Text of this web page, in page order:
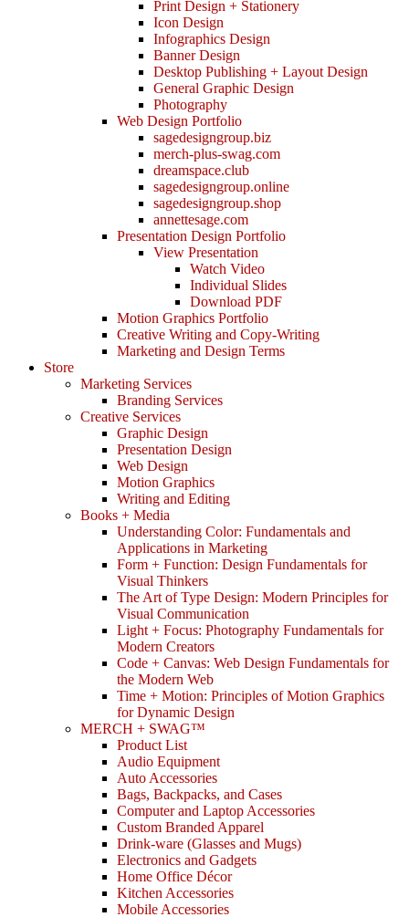
Print Design + Stationery
Icon Design
Infographics Design
Banner Design
Desktop Publishing + Layout Design
General Graphic Design
Photography
Web Design Portfolio
sagedesigngroup.biz
merch-plus-swag.com
dreamspace.club
sagedesigngroup.online
sagedesigngroup.shop
annettesage.com
Presentation Design Portfolio
View Presentation
Watch Video
Individual Slides
Download PDF
Motion Graphics Portfolio
Creative Writing and Copy-Writing
Marketing and Design Terms
Store
Marketing Services
Branding Services
Creative Services
Graphic Design
Presentation Design
Web Design
Motion Graphics
Writing and Editing
Books + Media
Understanding Color: Fundamentals and
Applications in Marketing
Form + Function: Design Fundamentals for
Visual Thinkers
The Art of Type Design: Modern Principles for
Visual Communication
Light + Focus: Photography Fundamentals for
Modern Creators
Code + Canvas: Web Design Fundamentals for
the Modern Web
Time + Motion: Principles of Motion Graphics
for Dynamic Design
MERCH + SWAG™
Product List
Audio Equipment
Auto Accessories
Bags, Backpacks, and Cases
Computer and Laptop Accessories
Custom Branded Apparel
Drink-ware (Glasses and Mugs)
Electronics and Gadgets
Home Office Décor
Kitchen Accessories
Mobile Accessories